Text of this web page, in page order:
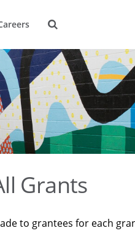
Grants
to grantees for each